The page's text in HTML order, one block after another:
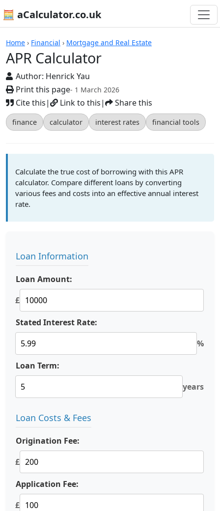
🧮 aCalculator.co.uk
Home › Financial › Mortgage and Real Estate
APR Calculator
Author: Henrick Yau
Print this page- 1 March 2026
Cite this| Link to this| Share this
finance calculator interest rates financial tools
Calculators
Calculate the true cost of borrowing with this APR
calculator. Compare different loans by converting
various fees and costs into an effective annual interest
rate.
Loan Information
Loan Amount:
£
Stated Interest Rate:
%
Loan Term:
years
Loan Costs & Fees
Origination Fee:
£
Application Fee:
£